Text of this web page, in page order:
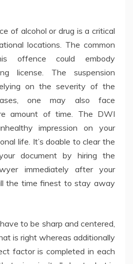
of alcohol or drug is a critical
locations. The common
offence could embody
license. The suspension
on the severity of the
one may also face
amount of time. The DWI
impression on your
life. It’s doable to clear the
document by hiring the
immediately after your
the time finest to stay away
to be sharp and centered,
is right whereas additionally
factor is completed in each